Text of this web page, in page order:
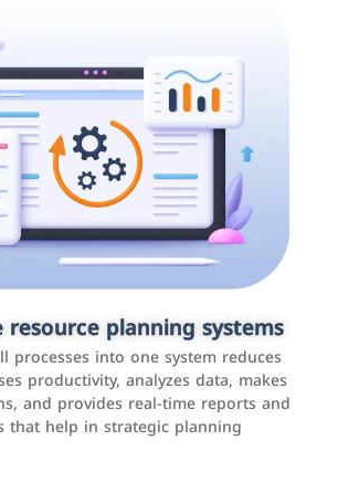
resource planning systems
processes into one system reduces
productivity, analyzes data, makes
and provides real-time reports and
that help in strategic planning
and websites
pages that allow individuals and
content, services, or interact with
sites range from social media sites
to e-commerce sites.